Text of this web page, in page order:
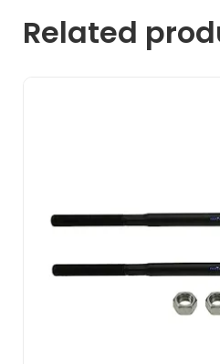
Related